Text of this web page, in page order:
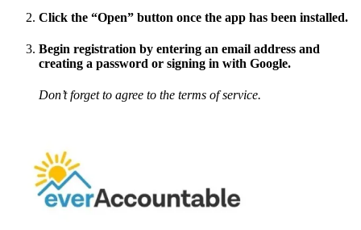
Click the “Open” button once the app has been installed.
Begin registration by entering an email address and
creating a password or signing in with Google.
Don’t forget to agree to the terms of service.